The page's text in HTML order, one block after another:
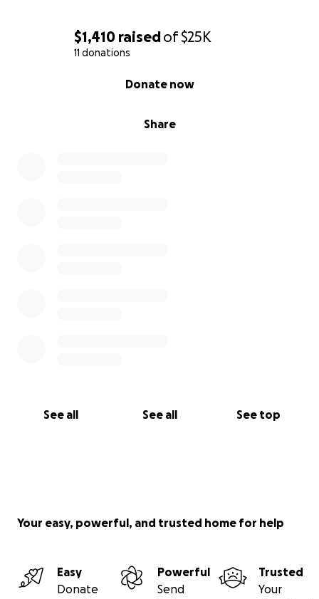
$1,410 raisedof$25K
11 donations
Share
Donate now
See all See all See top
Your easy, powerful, and trusted home for help
Easy
Donate
Powerful
Send
Trusted
Your